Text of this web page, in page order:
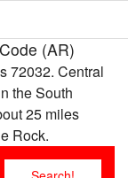
(AR)
72032. Central
the South
25 miles
Rock.